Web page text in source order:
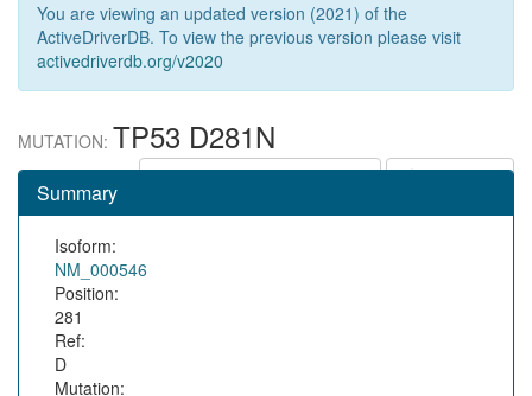
You are viewing an updated version (2021) of the
ActiveDriverDB. To view the previous version please visit
activedriverdb.org/v2020
MUTATION: TP53 D281N
Summary
Isoform:
NM_000546
Position:
281
Ref:
D
Mutation: